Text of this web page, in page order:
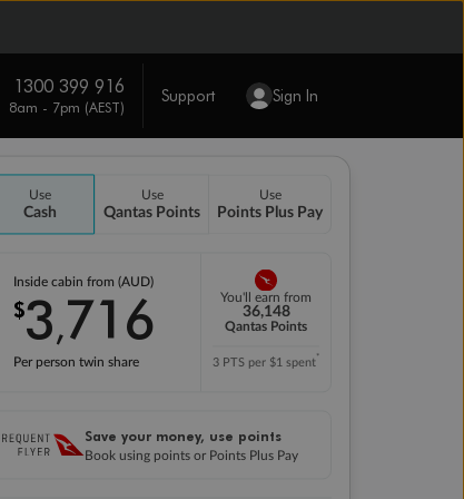
1300 399 916
8am - 7pm (AEST)
Support Sign In
Use
Cash
Use
Qantas Points
Use
Points Plus Pay
Inside cabin from (AUD)
$3,716
Per person twin share
You'll earn from
36,148
Qantas Points
3 PTS per $1 spent*
Save your money, use points
Book using points or Points Plus Pay